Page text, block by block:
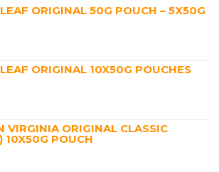
ORIGINAL 50G POUCH – 5X50G
ORIGINAL 10X50G POUCHES
VIRGINIA ORIGINAL CLASSIC
10X50G POUCH